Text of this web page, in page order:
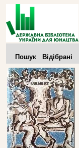
Пошук Відібрані